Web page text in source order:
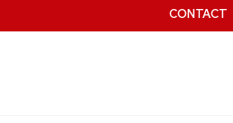
CONTACT